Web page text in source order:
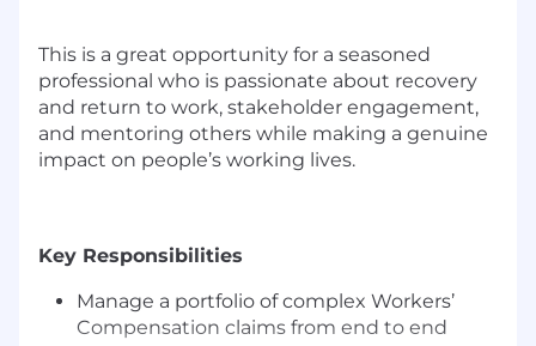
This is a great opportunity for a seasoned
professional who is passionate about recovery
and return to work, stakeholder engagement,
and mentoring others while making a genuine
impact on people’s working lives.
Key Responsibilities
Manage a portfolio of complex Workers’
Compensation claims from end to end